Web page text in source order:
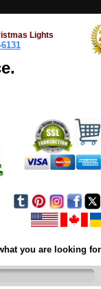
Lights
you are looking for